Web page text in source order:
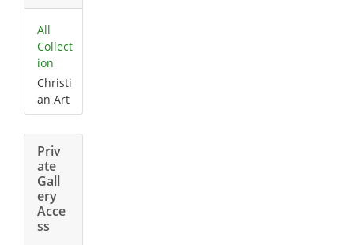
All
Collect
ion
Christi
an Art
Priv
ate
Gall
ery
Acce
ss